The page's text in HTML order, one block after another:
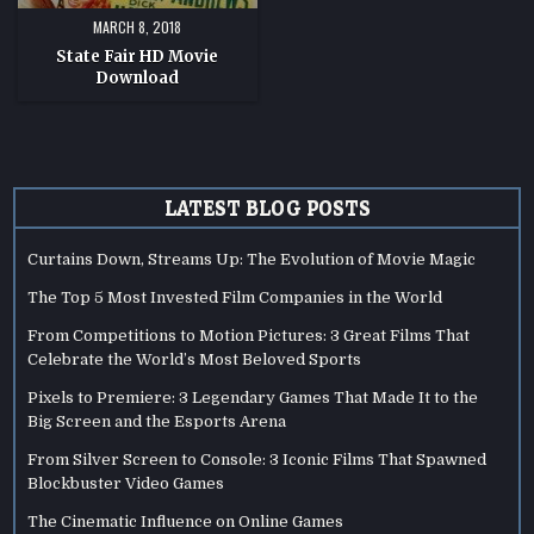
MARCH 8, 2018
State Fair HD Movie
Download
LATEST BLOG POSTS
Curtains Down, Streams Up: The Evolution of Movie Magic
The Top 5 Most Invested Film Companies in the World
From Competitions to Motion Pictures: 3 Great Films That
Celebrate the World’s Most Beloved Sports
Pixels to Premiere: 3 Legendary Games That Made It to the
Big Screen and the Esports Arena
From Silver Screen to Console: 3 Iconic Films That Spawned
Blockbuster Video Games
The Cinematic Influence on Online Games